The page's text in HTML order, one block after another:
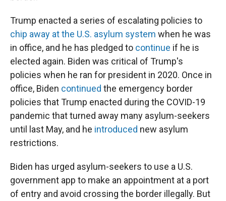
Trump enacted a series of escalating policies to
chip away at the U.S. asylum system when he was
in office, and he has pledged to continue if he is
elected again. Biden was critical of Trump's
policies when he ran for president in 2020. Once in
office, Biden continued the emergency border
policies that Trump enacted during the COVID-19
pandemic that turned away many asylum-seekers
until last May, and he introduced new asylum
restrictions.
Biden has urged asylum-seekers to use a U.S.
government app to make an appointment at a port
of entry and avoid crossing the border illegally. But